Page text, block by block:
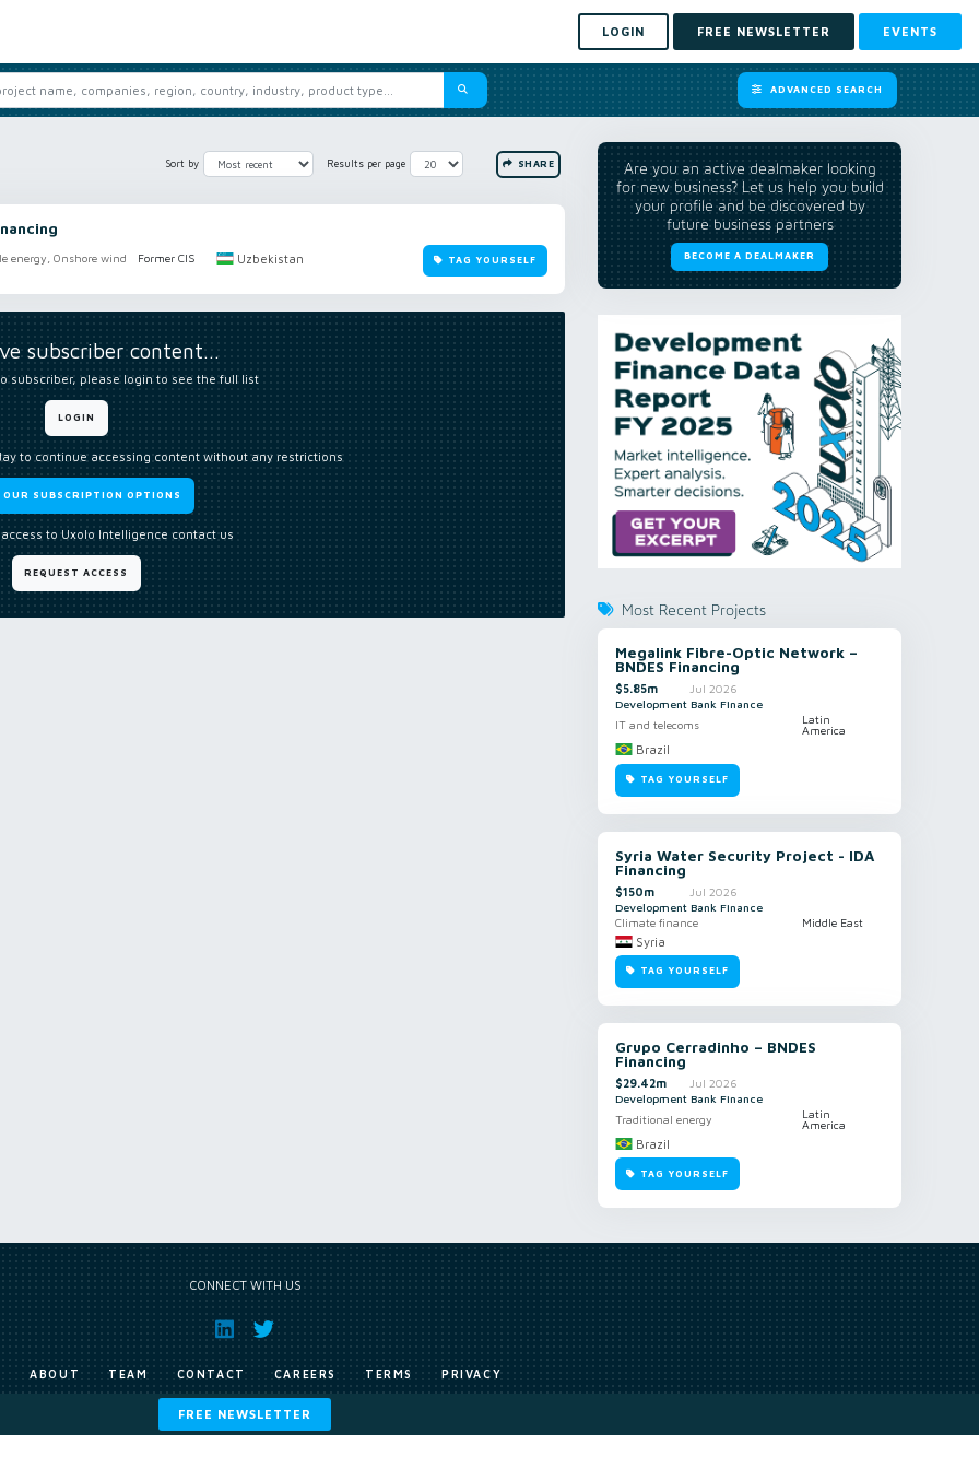
LOGIN FREE NEWSLETTER EVENTS
ADVANCED SEARCH
Sort by Results per page SHARE
energy, Onshore wind Former CIS Uzbekistan TAG YOURSELF
subscriber content…
subscriber, please login to see the full list
LOGIN
to continue accessing content without any restrictions
OUR SUBSCRIPTION OPTIONS
to Uxolo Intelligence contact us
REQUEST ACCESS
Are you an active dealmaker looking
for new business? Let us help you build
your profile and be discovered by
future business partners
BECOME A DEALMAKER
Most Recent Projects
Megalink Fibre-Optic Network –
BNDES Financing
$5.85m
Jul 2026
Development Bank Finance
IT and telecoms
Latin
America
Brazil
TAG YOURSELF
Syria Water Security Project - IDA
Financing
$150m
Jul 2026
Development Bank Finance
Climate finance
Middle East
Syria
TAG YOURSELF
Grupo Cerradinho – BNDES
Financing
$29.42m
Jul 2026
Development Bank Finance
Traditional energy
Latin
America
Brazil
TAG YOURSELF
FREE NEWSLETTER
CONNECT WITH US
ABOUT TEAM CONTACT CAREERS TERMS PRIVACY
Copyright © Exile Group Limited (2026). All rights reserved.
and are accessed by you, subject strictly to the terms of our licence. You must not copy, reproduce, or transmit all or part of the works without our permission including